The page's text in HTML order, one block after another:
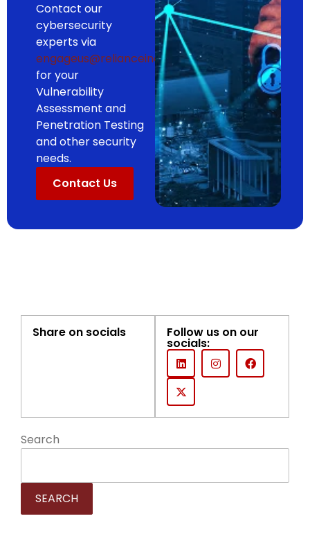
Contact our
cybersecurity
experts via
engageus@relianceinc.ai
for your
Vulnerability
Assessment and
Penetration Testing
and other security
needs.
Contact Us
Share on socials Follow us on our
socials:
Search
SEARCH